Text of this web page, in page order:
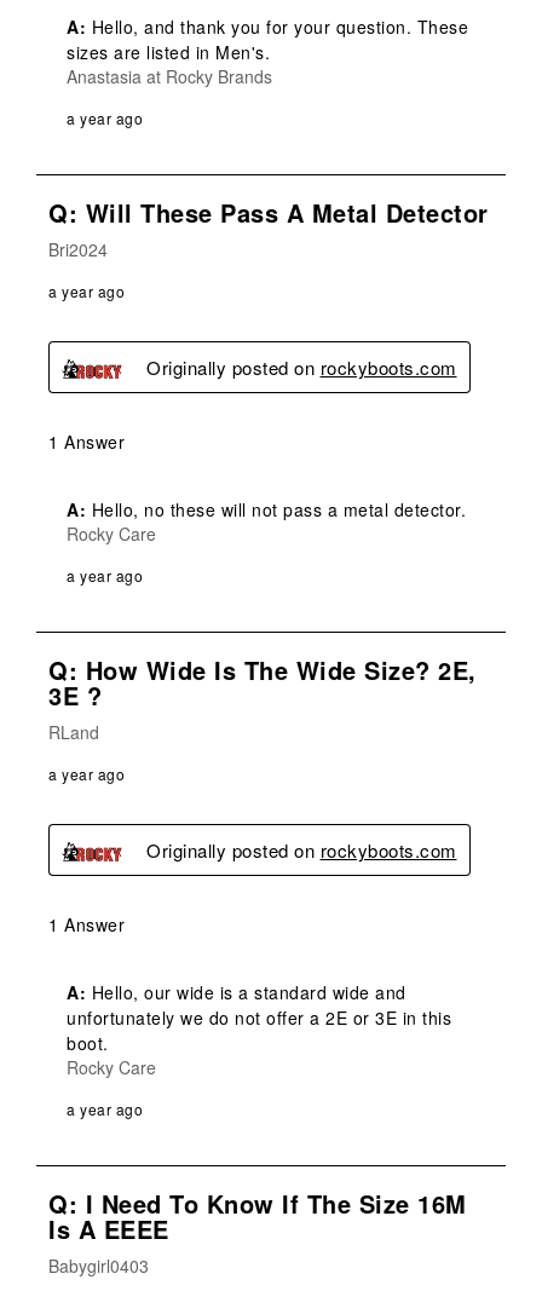
A: Hello, and thank you for your question. These
sizes are listed in Men's.
Anastasia at Rocky Brands
a year ago
Q: Will These Pass A Metal Detector
Bri2024
a year ago
Originally posted on rockyboots.com
1 Answer
A: Hello, no these will not pass a metal detector.
Rocky Care
a year ago
Q: How Wide Is The Wide Size? 2E,
3E ?
RLand
a year ago
Originally posted on rockyboots.com
1 Answer
A: Hello, our wide is a standard wide and
unfortunately we do not offer a 2E or 3E in this
boot.
Rocky Care
a year ago
Q: I Need To Know If The Size 16M
Is A EEEE
Babygirl0403